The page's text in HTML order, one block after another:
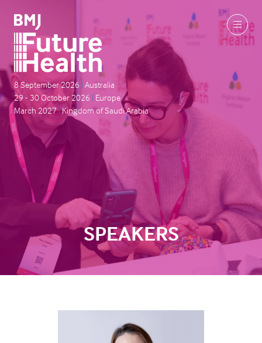
8 September 2026 | Australia
29 - 30 October 2026 | Europe
March 2027|Kingdom of Saudi Arabia
SPEAKERS